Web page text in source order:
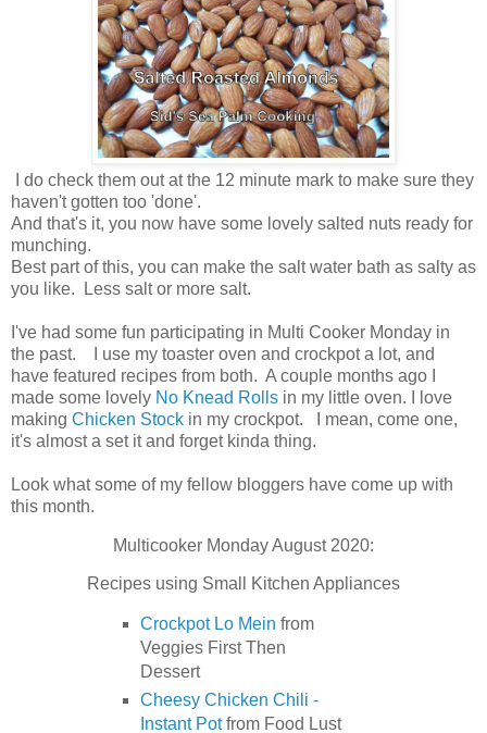
I do check them out at the 12 minute mark to make sure they
haven't gotten too 'done'.
And that's it, you now have some lovely salted nuts ready for
munching.
Best part of this, you can make the salt water bath as salty as
you like. Less salt or more salt.
I've had some fun participating in Multi Cooker Monday in
the past. I use my toaster oven and crockpot a lot, and
have featured recipes from both. A couple months ago I
made some lovely No Knead Rolls in my little oven. I love
making Chicken Stock in my crockpot. I mean, come one,
it's almost a set it and forget kinda thing.
Look what some of my fellow bloggers have come up with
this month.
Multicooker Monday August 2020:
Recipes using Small Kitchen Appliances
Crockpot Lo Mein from
Veggies First Then
Dessert
Cheesy Chicken Chili -
Instant Potfrom Food Lust